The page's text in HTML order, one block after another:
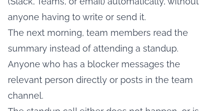
anyone having to write or send it.
The next morning, team members read the
summary instead of attending a standup.
Anyone who has a blocker messages the
relevant person directly or posts in the team
channel.